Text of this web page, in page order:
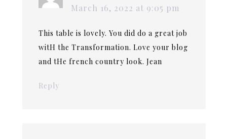
March 16, 2022 at 9:05 pm
This table is lovely. You did do a great job
witH the Transformation. Love your blog
and tHe french country look. Jean
Reply